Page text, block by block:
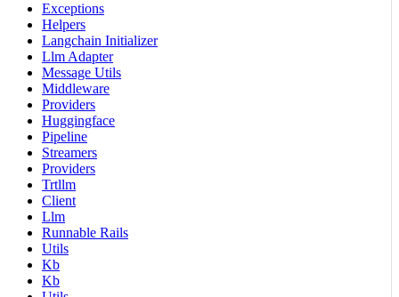
Exceptions
Helpers
Langchain Initializer
Llm Adapter
Message Utils
Middleware
Providers
Huggingface
Pipeline
Streamers
Providers
Trtllm
Client
Llm
Runnable Rails
Utils
Kb
Kb